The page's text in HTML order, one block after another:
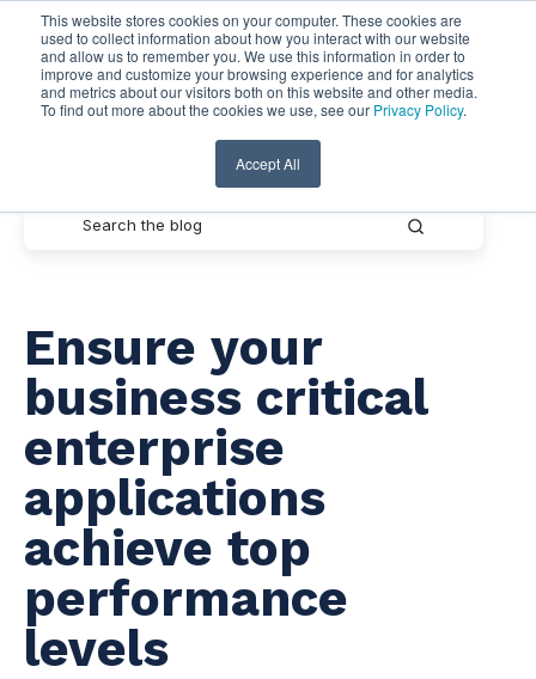
This website stores cookies on your computer. These cookies are
used to collect information about how you interact with our website
and allow us to remember you. We use this information in order to
improve and customize your browsing experience and for analytics
and metrics about our visitors both on this website and other media.
To find out more about the cookies we use, see our Privacy Policy.
Accept All
Pythian Resources
Ensure your
business critical
enterprise
applications
achieve top
performance
levels